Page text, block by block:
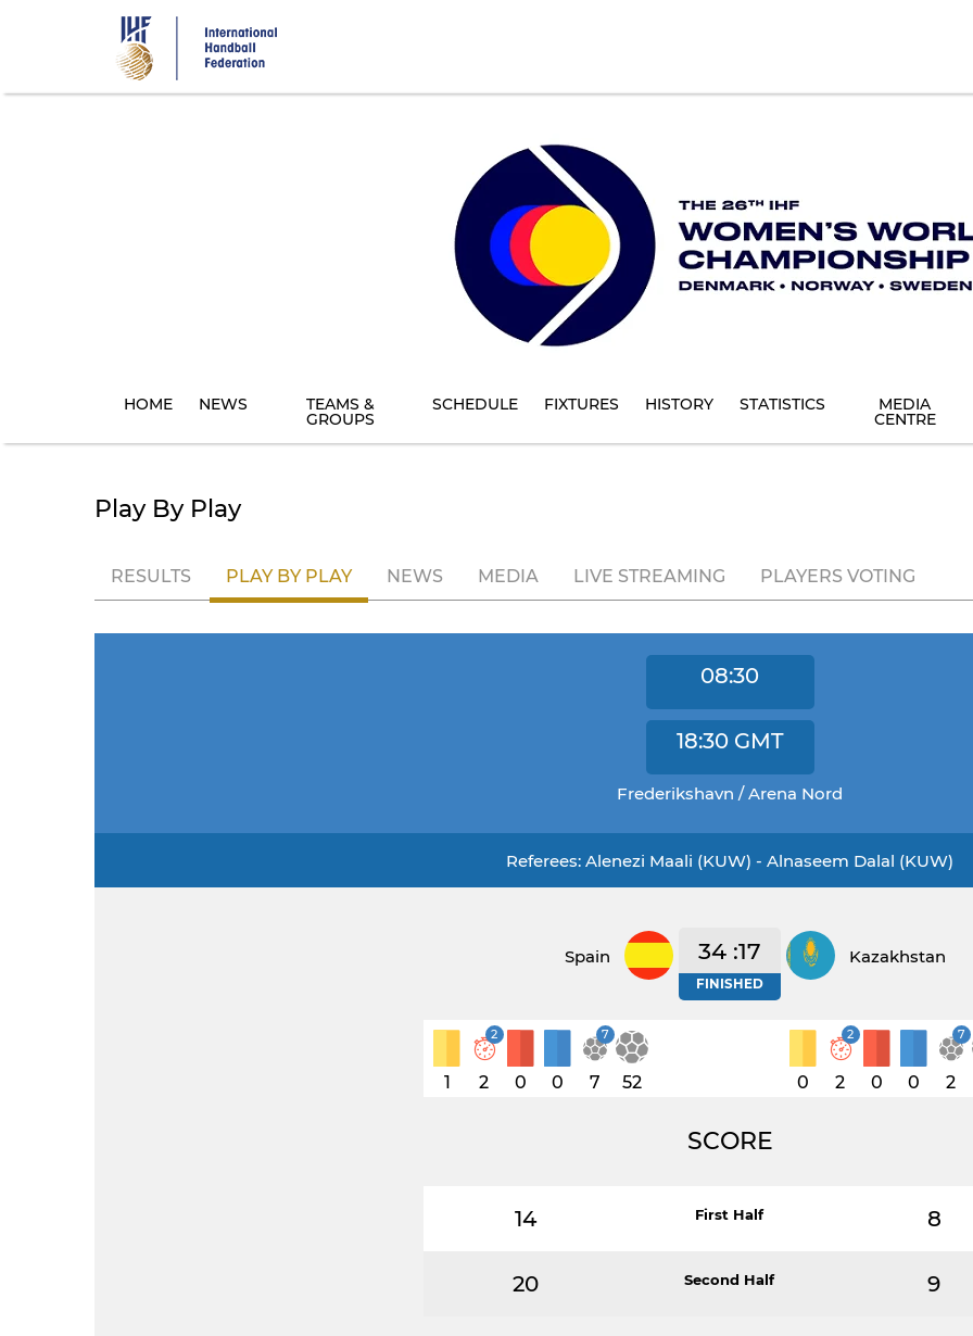
HOME NEWS TEAMS &
GROUPS
SCHEDULE FIXTURES HISTORY STATISTICS MEDIA
CENTRE
Play By Play
RESULTS PLAY BY PLAY NEWS MEDIA LIVE STREAMING PLAYERS VOTING
08:30
18:30 GMT
Frederikshavn / Arena Nord
Referees: Alenezi Maali (KUW) - Alnaseem Dalal (KUW)
Spain 34 :17
FINISHED
Kazakhstan
1
2
2 0 0
7
7 52 0
2
2 0 0
7
2
SCORE
14 First Half 8
20 Second Half 9